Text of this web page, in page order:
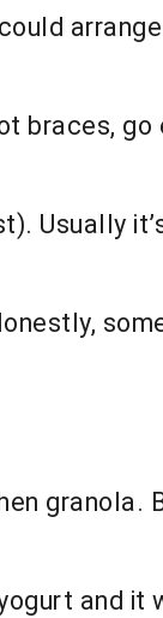
braces, go
Usually
granola.
and it